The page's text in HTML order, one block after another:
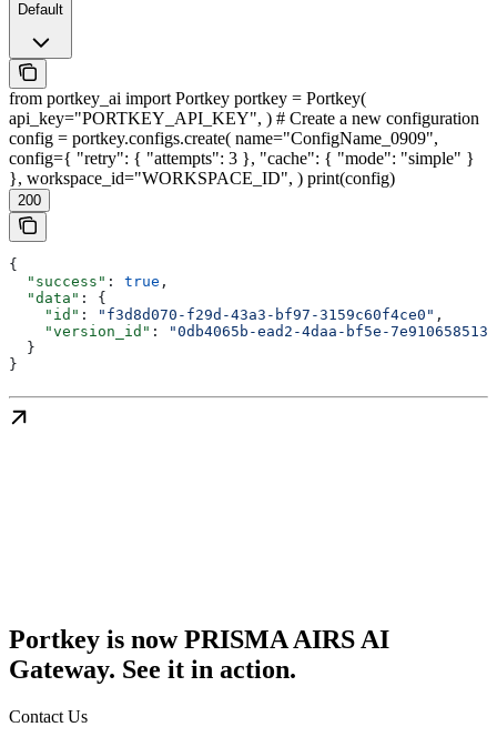
Default
from portkey_ai import Portkey portkey = Portkey(
api_key="PORTKEY_API_KEY", ) # Create a new configuration
config = portkey.configs.create( name="ConfigName_0909",
config={ "retry": { "attempts": 3 }, "cache": { "mode": "simple" }
}, workspace_id="WORKSPACE_ID", ) print(config)
200
{
  "success"
: true ,
  "data"
: {
    "id"
: "f3d8d070-f29d-43a3-bf97-3159c60f4ce0" ,
    "version_id"
:
"0db4065b-ead2-4daa-bf5e-
  }
}
Portkey is now PRISMA AIRS AI
Gateway. See it in action.
Contact Us